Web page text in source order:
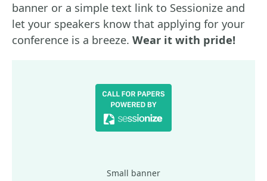
banner or a simple text link to Sessionize and
let your speakers know that applying for your
conference is a breeze. Wear it with pride!
Small banner